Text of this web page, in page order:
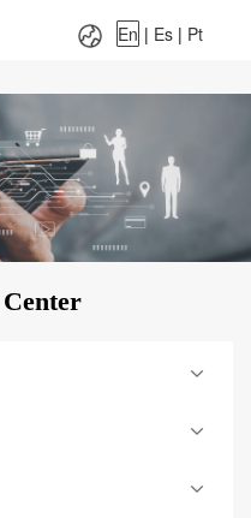
Es|
En | Es | Pt